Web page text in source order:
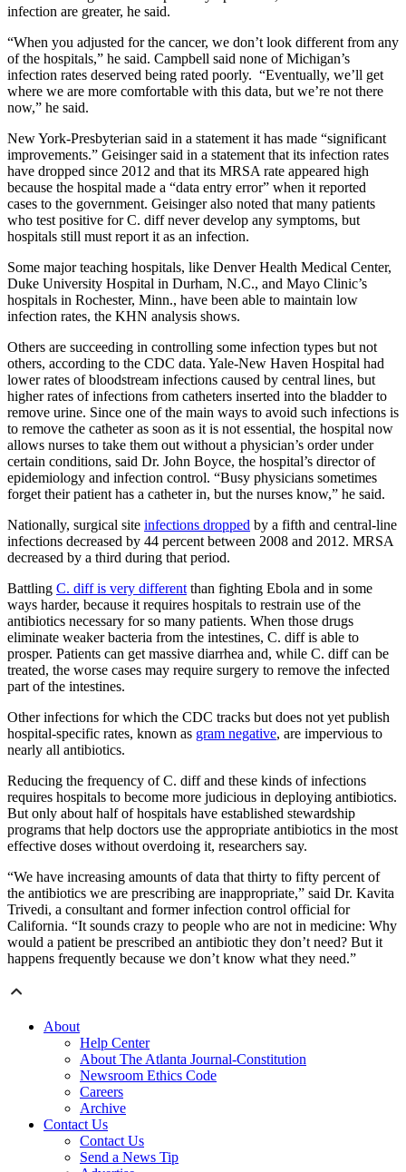
infection are greater, he said.
“When you adjusted for the cancer, we don’t look different from any
of the hospitals,” he said. Campbell said none of Michigan’s
infection rates deserved being rated poorly. “Eventually, we’ll get
where we are more comfortable with this data, but we’re not there
now,” he said.
New York-Presbyterian said in a statement it has made “significant
improvements.” Geisinger said in a statement that its infection rates
have dropped since 2012 and that its MRSA rate appeared high
because the hospital made a “data entry error” when it reported
cases to the government. Geisinger also noted that many patients
who test positive for C. diff never develop any symptoms, but
hospitals still must report it as an infection.
Some major teaching hospitals, like Denver Health Medical Center,
Duke University Hospital in Durham, N.C., and Mayo Clinic’s
hospitals in Rochester, Minn., have been able to maintain low
infection rates, the KHN analysis shows.
Others are succeeding in controlling some infection types but not
others, according to the CDC data. Yale-New Haven Hospital had
lower rates of bloodstream infections caused by central lines, but
higher rates of infections from catheters inserted into the bladder to
remove urine. Since one of the main ways to avoid such infections is
to remove the catheter as soon as it is not essential, the hospital now
allows nurses to take them out without a physician’s order under
certain conditions, said Dr. John Boyce, the hospital’s director of
epidemiology and infection control. “Busy physicians sometimes
forget their patient has a catheter in, but the nurses know,” he said.
Nationally, surgical site infections dropped by a fifth and central-line
infections decreased by 44 percent between 2008 and 2012. MRSA
decreased by a third during that period.
Battling C. diff is very different than fighting Ebola and in some
ways harder, because it requires hospitals to restrain use of the
antibiotics necessary for so many patients. When those drugs
eliminate weaker bacteria from the intestines, C. diff is able to
prosper. Patients can get massive diarrhea and, while C. diff can be
treated, the worse cases may require surgery to remove the infected
part of the intestines.
Other infections for which the CDC tracks but does not yet publish
hospital-specific rates, known as gram negative, are impervious to
nearly all antibiotics.
Reducing the frequency of C. diff and these kinds of infections
requires hospitals to become more judicious in deploying antibiotics.
But only about half of hospitals have established stewardship
programs that help doctors use the appropriate antibiotics in the most
effective doses without overdoing it, researchers say.
“We have increasing amounts of data that thirty to fifty percent of
the antibiotics we are prescribing are inappropriate,” said Dr. Kavita
Trivedi, a consultant and former infection control official for
California. “It sounds crazy to people who are not in medicine: Why
would a patient be prescribed an antibiotic they don’t need? But it
happens frequently because we don’t know what they need.”
About
Help Center
About The Atlanta Journal-Constitution
Newsroom Ethics Code
Careers
Archive
Contact Us
Contact Us
Send a News Tip